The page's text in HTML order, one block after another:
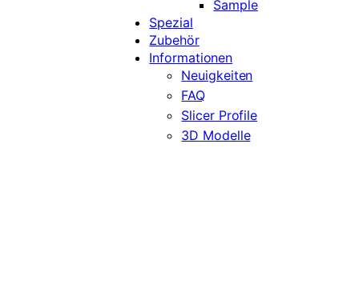
Sample
Spezial
Zubehör
Informationen
Neuigkeiten
FAQ
Slicer Profile
3D Modelle